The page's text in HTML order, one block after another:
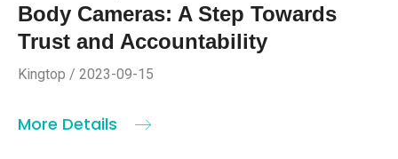
Body Cameras: A Step Towards
Trust and Accountability
Kingtop / 2023-09-15
More Details